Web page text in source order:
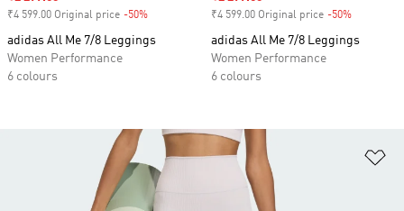
₹4 599.00 Original price -50%
adidas All Me 7/8 Leggings
Women Performance
6 colours
₹4 599.00 Original price -50%
adidas All Me 7/8 Leggings
Women Performance
6 colours